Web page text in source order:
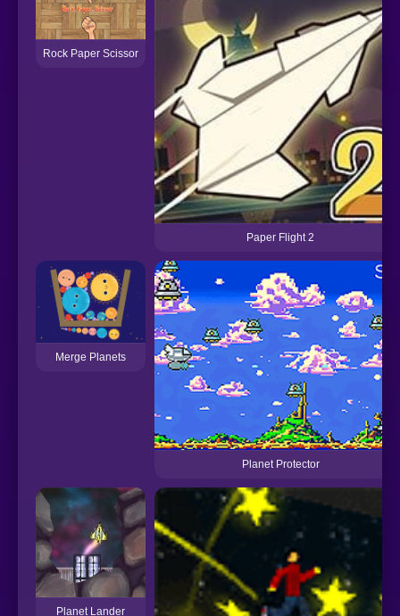
Rock Paper Scissor
Paper Flight 2
Merge Planets
Planet Protector
Planet Lander